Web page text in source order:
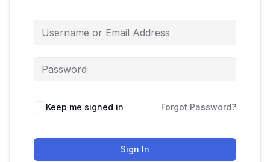
Keep me signed in Forgot Password?
Sign In